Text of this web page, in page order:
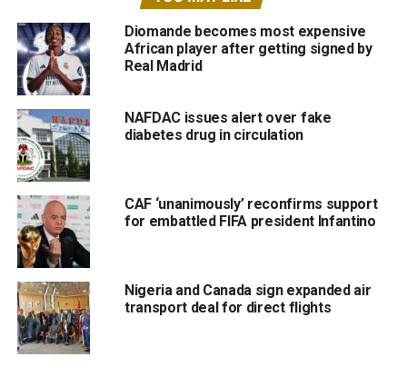
Diomande becomes most expensive
African player after getting signed by
Real Madrid
NAFDAC issues alert over fake
diabetes drug in circulation
CAF ‘unanimously’ reconfirms support
for embattled FIFA president Infantino
Nigeria and Canada sign expanded air
transport deal for direct flights